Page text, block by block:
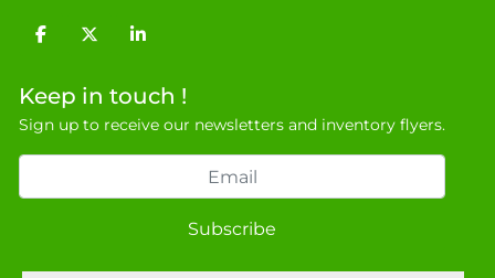
facebooktwitterlinkedin
Keep in touch !
Sign up to receive our newsletters and inventory flyers.
Subscribe